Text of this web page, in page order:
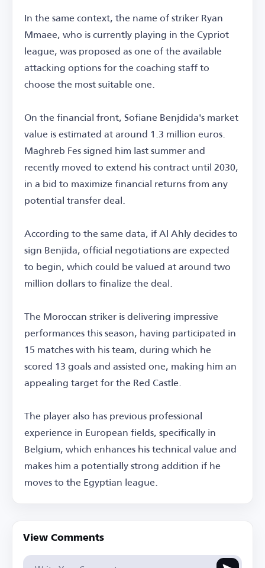
In the same context, the name of striker Ryan
Mmaee, who is currently playing in the Cypriot
league, was proposed as one of the available
attacking options for the coaching staff to
choose the most suitable one.
On the financial front, Sofiane Benjdida's market
value is estimated at around 1.3 million euros.
Maghreb Fes signed him last summer and
recently moved to extend his contract until 2030,
in a bid to maximize financial returns from any
potential transfer deal.
According to the same data, if Al Ahly decides to
sign Benjida, official negotiations are expected
to begin, which could be valued at around two
million dollars to finalize the deal.
The Moroccan striker is delivering impressive
performances this season, having participated in
15 matches with his team, during which he
scored 13 goals and assisted one, making him an
appealing target for the Red Castle.
The player also has previous professional
experience in European fields, specifically in
Belgium, which enhances his technical value and
makes him a potentially strong addition if he
moves to the Egyptian league.
View Comments